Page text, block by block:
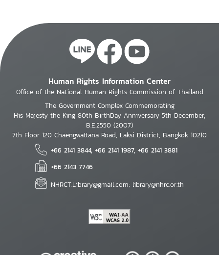
Human Rights Information Center
Office of the National Human Rights Commission of Thailand
The Government Complex Commemorating
His Majesty the King 80th BirthDay Anniversary 5th December,
B.E.2550 (2007)
7th Floor 120 Chaengwattana Road, Laksi District, Bangkok 10210
+66 2141 3844, +66 2141 1987, +66 2141 3881
+66 2143 7746
NHRCT.Library@gmail.com; library@nhrc.or.th